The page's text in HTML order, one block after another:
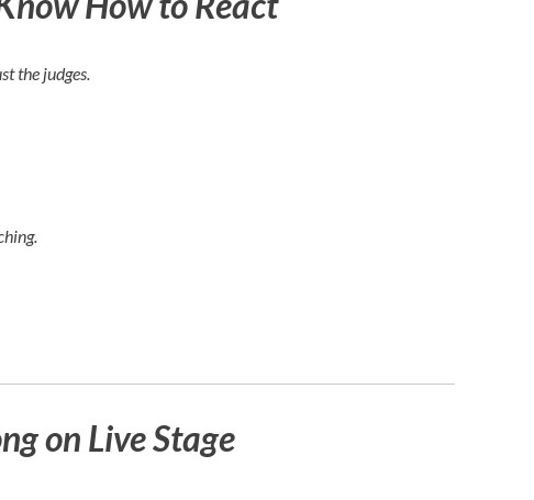
the judges.
on Live Stage